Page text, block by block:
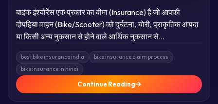
बाइक इंश्योरेंस एक प्रकार का बीमा (Insurance) है जो आपकी
दोपहिया वाहन (Bike/Scooter) को दुर्घटना, चोरी, प्राकृतिक आपदा
या किसी अन्य नुकसान से होने वाले आर्थिक नुकसान से…
best bike insurance india
bike insurance claim process
bike insurance in hindi
Continue Reading